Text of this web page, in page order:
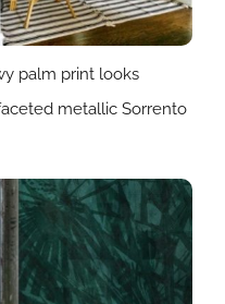
palm print looks
metallic Sorrento